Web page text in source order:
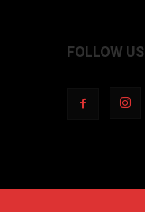
FOLLOW US